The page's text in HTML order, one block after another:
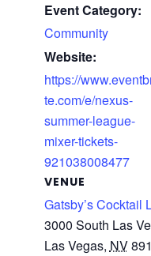
Event Category:
Community
Website:
https://
te.com/e/nexus-
summer-league-
mixer-tickets-
921038008477
VENUE
Gatsby’s Cocktail
3000 South Las
Las Vegas, NV